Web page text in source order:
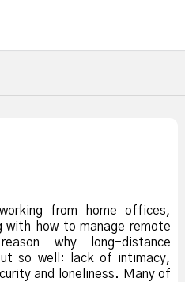
from home offices,
with how to manage remote
why long-distance
so well: lack of intimacy,
and loneliness. Many of